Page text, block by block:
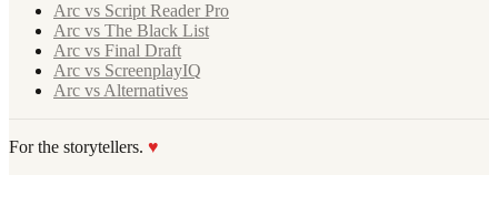
Arc vs Script Reader Pro
Arc vs The Black List
Arc vs Final Draft
Arc vs ScreenplayIQ
Arc vs Alternatives
For the storytellers. ♥